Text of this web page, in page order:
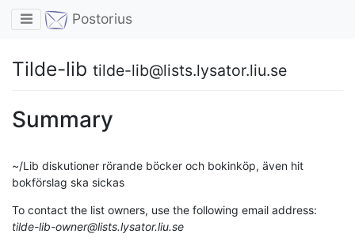
Toggle navigation
Postorius
Tilde-lib tilde-lib@lists.lysator.liu.se
Summary
~/Lib diskutioner rörande böcker och bokinköp, även hit
bokförslag ska sickas
To contact the list owners, use the following email address:
tilde-lib-owner@lists.lysator.liu.se